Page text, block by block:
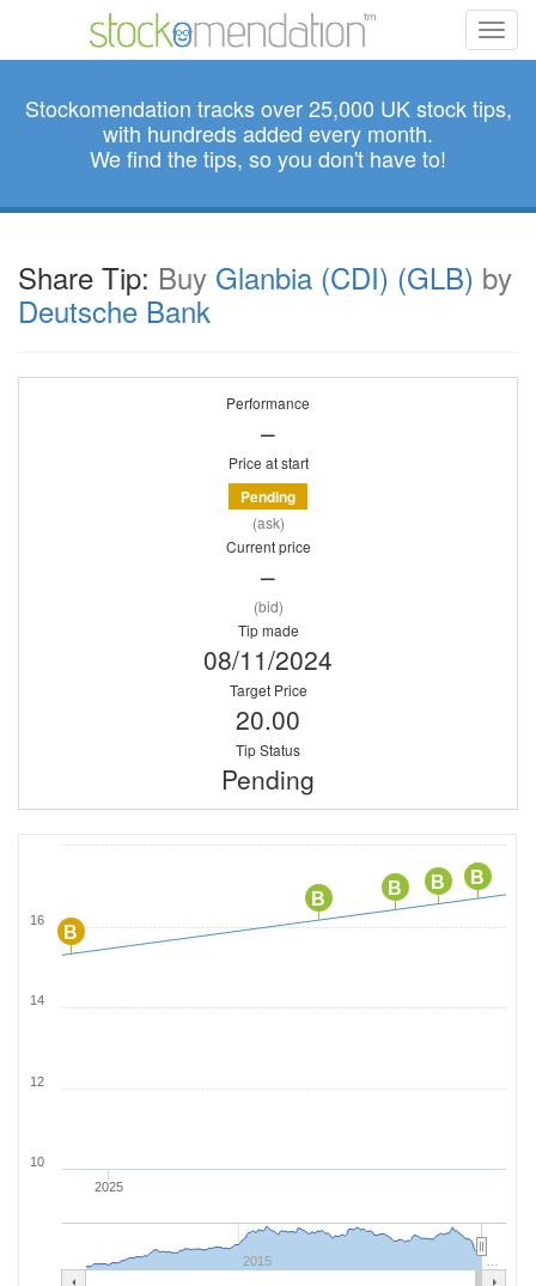
Stockomendation tracks over 25,000 UK stock tips,
with hundreds added every month.
We find the tips, so you don't have to!
Share Tip: Buy Glanbia (CDI) (GLB) by
Deutsche Bank
Performance
–
Price at start
Pending
(ask)
Current price
–
(bid)
Tip made
08/11/2024
Target Price
20.00
Tip Status
Pending
B
B
B
B
B
2025
2015 …
10
12
14
16